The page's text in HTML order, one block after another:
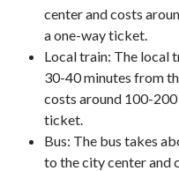
center and costs
a one-way ticket.
Local train: The local
30-40 minutes from
costs around 100-
ticket.
Bus: The bus takes
to the city center and